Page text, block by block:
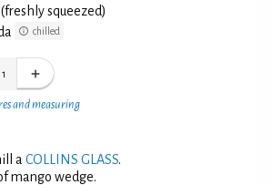
(freshly squeezed)
chilled
1
and measuring
a COLLINS GLASS.
mango wedge.